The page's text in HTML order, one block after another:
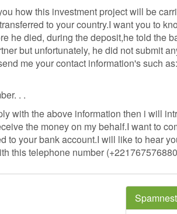
how this investment project will be
to your country.I want you to
he died, during the deposit,he told the
but unfortunately, he did not submit
me your contact information's such as:
. .
with the above information then i will
the money on my behalf.I want to
to your bank account.I will like to hear
this telephone number